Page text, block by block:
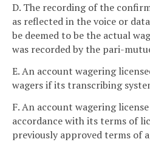
D. The recording of the
as reflected in the voice or
be deemed to be the actual
was recorded by the pari-
E. An account wagering
wagers if its transcribing
F. An account wagering
accordance with its terms of
previously approved terms of